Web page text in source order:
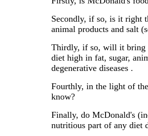
Secondly, if so, is it right
animal products and salt
Thirdly, if so, will it bring
diet high in fat, sugar,
degenerative diseases .
Fourthly, in the light of
know?
Finally, do McDonald's
nutritious part of any diet